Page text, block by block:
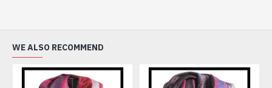
WE ALSO RECOMMEND